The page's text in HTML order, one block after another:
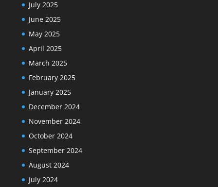
July 2025
June 2025
May 2025
April 2025
March 2025
February 2025
January 2025
December 2024
November 2024
October 2024
September 2024
August 2024
July 2024